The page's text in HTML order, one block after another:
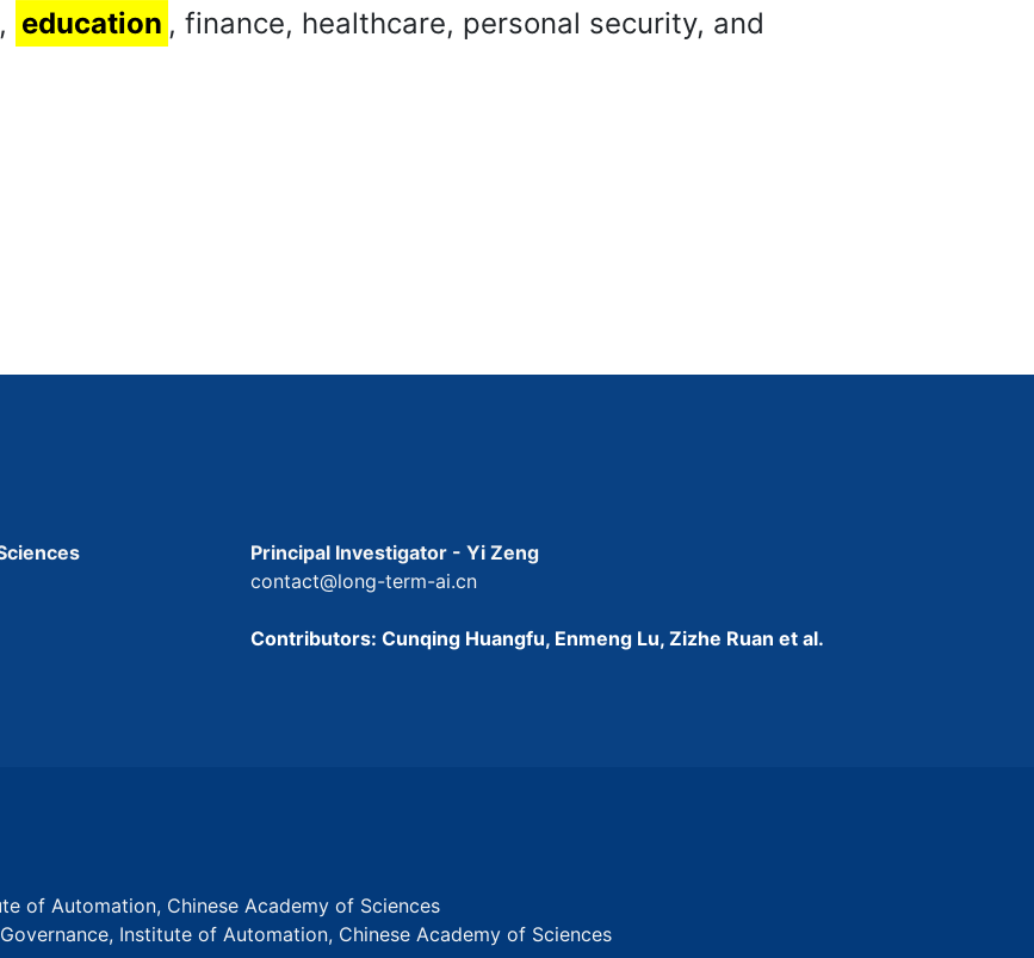
education , finance, healthcare, personal security, and
Principal Investigator - Yi Zeng
contact@long-term-ai.cn
Contributors: Cunqing Huangfu, Enmeng Lu, Zizhe Ruan et al.
of Automation, Chinese Academy of Sciences
Institute of Automation, Chinese Academy of Sciences